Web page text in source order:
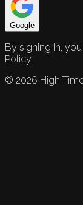
Google
By signing in,
Policy.
© 2026 High